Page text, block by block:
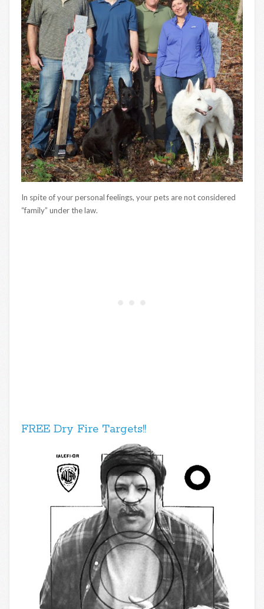
In spite of your personal feelings, your pets are not considered
“family” under the law.
FREE Dry Fire Targets!!